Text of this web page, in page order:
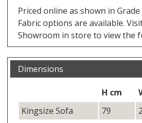
Priced online as shown in
Fabric options are available.
Showroom in store to view the
Dimensions
H cm
Kingsize Sofa
79